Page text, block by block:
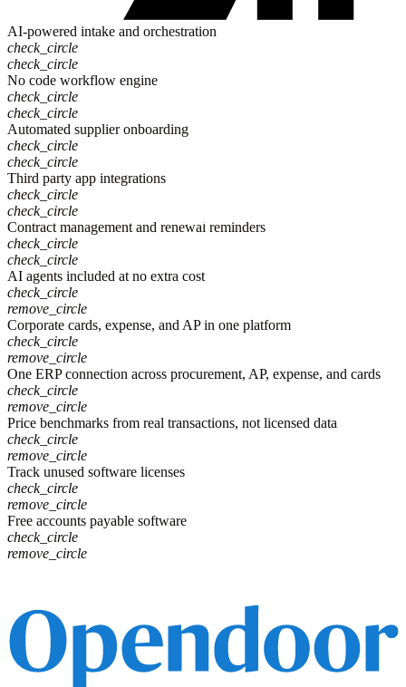
AI-powered intake and orchestration
check_circle
check_circle
No code workflow engine
check_circle
check_circle
Automated supplier onboarding
check_circle
check_circle
Third party app integrations
check_circle
check_circle
Contract management and renewal reminders
check_circle
check_circle
AI agents included at no extra cost
check_circle
remove_circle
Corporate cards, expense, and AP in one platform
check_circle
remove_circle
One ERP connection across procurement, AP, expense, and cards
check_circle
remove_circle
Price benchmarks from real transactions, not licensed data
check_circle
remove_circle
Track unused software licenses
check_circle
remove_circle
Free accounts payable software
check_circle
remove_circle